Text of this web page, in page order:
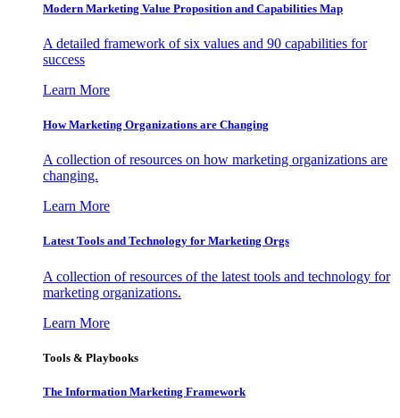
Modern Marketing Value Proposition and Capabilities Map
A detailed framework of six values and 90 capabilities for
success
Learn More
How Marketing Organizations are Changing
A collection of resources on how marketing organizations are
changing.
Learn More
Latest Tools and Technology for Marketing Orgs
A collection of resources of the latest tools and technology for
marketing organizations.
Learn More
Tools & Playbooks
The Information Marketing Framework